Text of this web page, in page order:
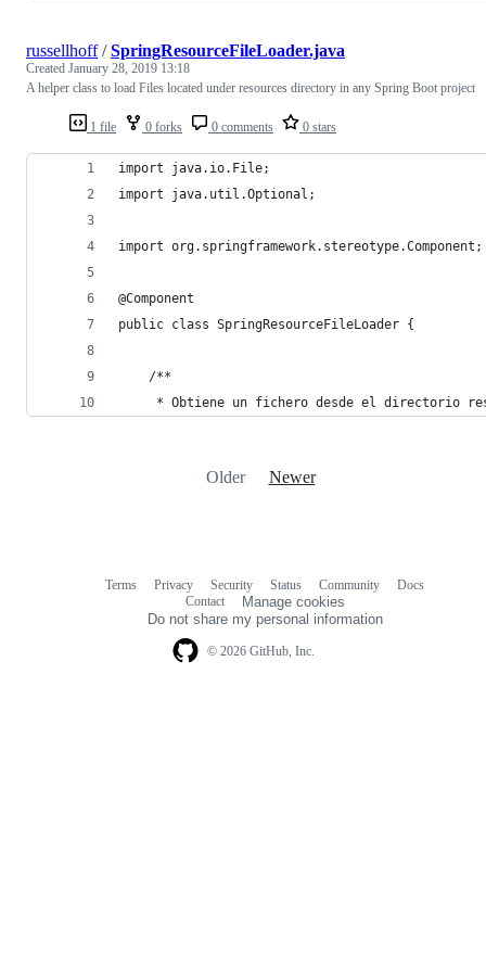
1 file 0 forks 0 comments 0 stars
russellhoff/SpringResourceFileLoader.java
Created January 28, 2019 13:18
A helper class to load Files located under resources directory in any Spring Boot project
import java.io.File;
import java.util.Optional;
import org.springframework.stereotype.Component;
@Component
public class SpringResourceFileLoader {
	/**
* Obtiene un fichero desde el directorio
Older Newer
© 2026 GitHub, Inc.
Terms Privacy Security Status Community
Docs
Contact
Manage cookies
Do not share my personal information